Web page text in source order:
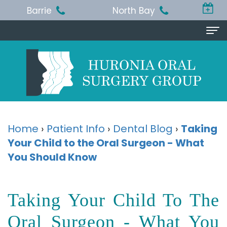
Barrie North Bay
Home
About Us
Michael
Jackson,
BA,
MSc,
FRCD
Procedures
Wisdom
Teeth
Removal
Extraction
Patient Info
Pre
and
Op
Referring Doctor
Doctor
Form
Contact Us
Office
Home › Patient Info › Dental Blog › Taking
Your Child to the Oral Surgeon - What
You Should Know
Taking Your Child To The
Oral Surgeon - What You